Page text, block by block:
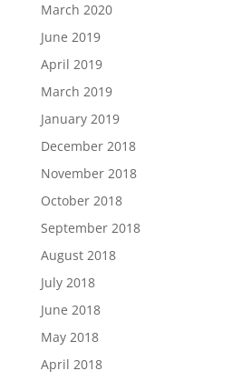
March 2020
June 2019
April 2019
March 2019
January 2019
December 2018
November 2018
October 2018
September 2018
August 2018
July 2018
June 2018
May 2018
April 2018